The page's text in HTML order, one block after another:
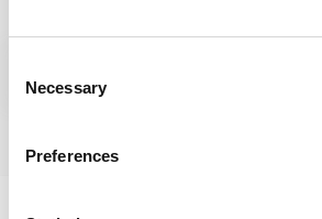
Selection
Necessary
Preferences
SEED EXTR.*, AVENA SATIVA S.
BARBADENSIS L.J.*, GLYCERIN*,
SE, CAMELLIA JAPONICA S. OIL*,
FRUTICOSUS FRUIT EXTR.*,
More
Similar products